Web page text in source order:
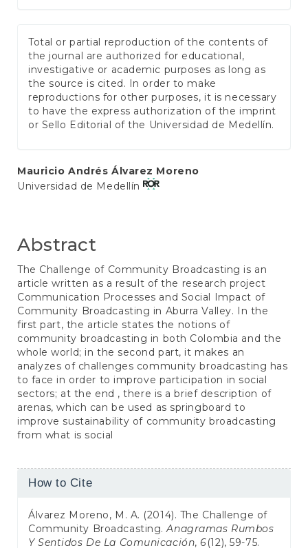
Total or partial reproduction of the contents of
the journal are authorized for educational,
investigative or academic purposes as long as
the source is cited. In order to make
reproductions for other purposes, it is necessary
to have the express authorization of the imprint
or Sello Editorial of the Universidad de Medellín.
Main
Article
Mauricio Andrés Álvarez Moreno
Universidad de Medellín
Abstract
The Challenge of Community Broadcasting is an
article written as a result of the research project
Communication Processes and Social Impact of
Community Broadcasting in Aburra Valley. In the
first part, the article states the notions of
community broadcasting in both Colombia and the
whole world; in the second part, it makes an
analyzes of challenges community broadcasting has
to face in order to improve participation in social
sectors; at the end , there is a brief description of
arenas, which can be used as springboard to
improve sustainability of community broadcasting
from what is social
Article
How to Cite
Álvarez Moreno, M. A. (2014). The Challenge of
Community Broadcasting.Anagramas Rumbos
Y Sentidos De La Comunicación,6(12), 59-75.